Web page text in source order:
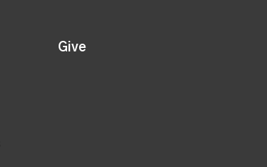
Give